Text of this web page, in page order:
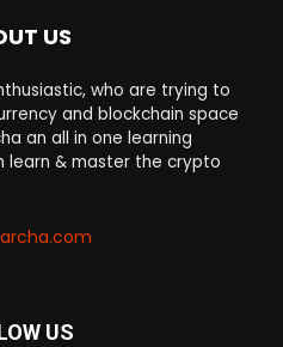
US
who are trying to
and blockchain space
an all in one learning
learn & master the crypto
US